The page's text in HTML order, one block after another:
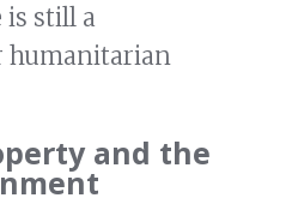
still a
humanitarian
and the